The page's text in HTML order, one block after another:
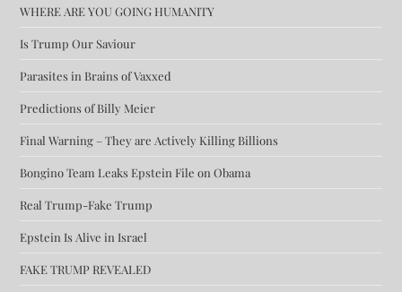
WHERE ARE YOU GOING HUMANITY
Is Trump Our Saviour
Parasites in Brains of Vaxxed
Predictions of Billy Meier
Final Warning – They are Actively Killing Billions
Bongino Team Leaks Epstein File on Obama
Real Trump-Fake Trump
Epstein Is Alive in Israel
FAKE TRUMP REVEALED